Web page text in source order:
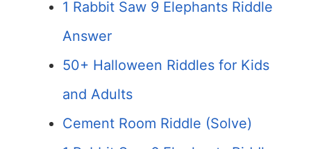
1 Rabbit Saw 9 Elephants Riddle
Answer
50+ Halloween Riddles for Kids
and Adults
Cement Room Riddle (Solve)